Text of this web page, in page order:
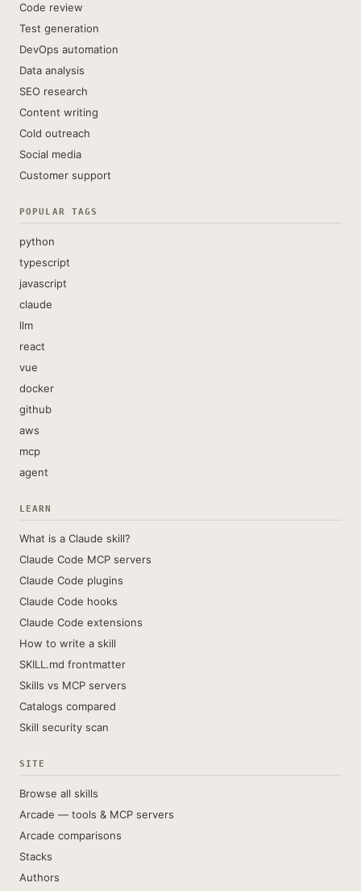
Code review
Test generation
DevOps automation
Data analysis
SEO research
Content writing
Cold outreach
Social media
Customer support
POPULAR TAGS
python
typescript
javascript
claude
llm
react
vue
docker
github
aws
mcp
agent
LEARN
What is a Claude skill?
Claude Code MCP servers
Claude Code plugins
Claude Code hooks
Claude Code extensions
How to write a skill
SKILL.md frontmatter
Skills vs MCP servers
Catalogs compared
Skill security scan
SITE
Browse all skills
Arcade — tools & MCP servers
Arcade comparisons
Stacks
Authors